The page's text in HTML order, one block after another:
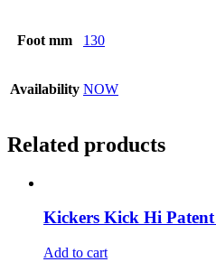
Foot mm 130
Availability NOW
Related products
Kickers Kick Hi
Add to cart